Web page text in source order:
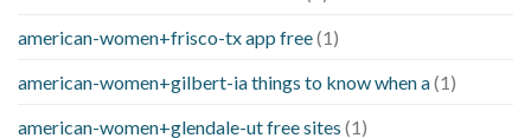
american-women+frisco-tx app free(1)
american-women+gilbert-ia things to know when a(1)
american-women+glendale-ut free sites (1)